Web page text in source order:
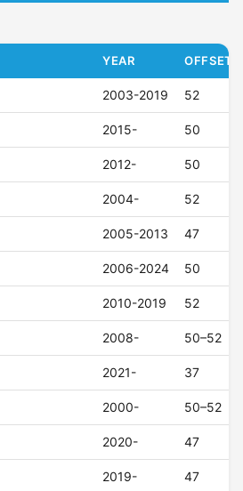
YEAR OFFSET
2003-2019 52
2015- 50
2012- 50
2004- 52
2005-2013 47
2006-2024 50
2010-2019 52
2008- 50–52
2021- 37
2000- 50–52
2020- 47
2019- 47